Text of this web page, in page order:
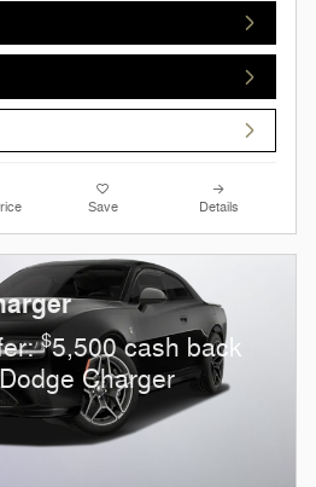
Save Details
$5,500 cash back
Charger